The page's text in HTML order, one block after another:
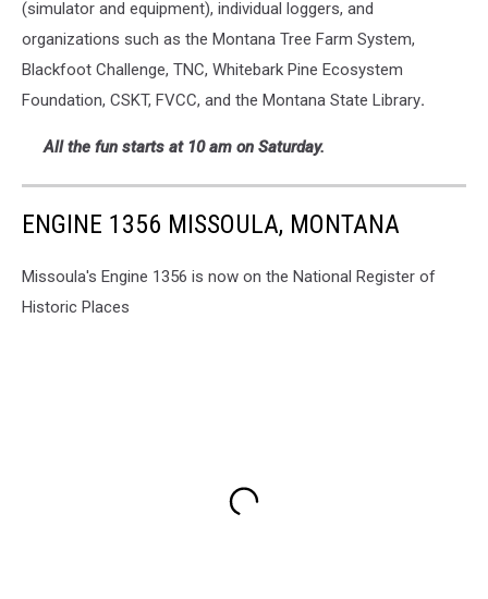
(simulator and equipment), individual loggers, and
organizations such as the Montana Tree Farm System,
Blackfoot Challenge, TNC, Whitebark Pine Ecosystem
Foundation, CSKT, FVCC, and the Montana State Library.
All the fun starts at 10 am on Saturday.
ENGINE 1356 MISSOULA, MONTANA
Missoula's Engine 1356 is now on the National Register of
Historic Places